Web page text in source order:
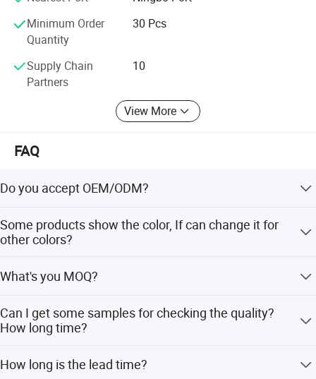
B006F
Stainless Steel
Warranty Period 1 Year For Product, 3 Years For Cartridge
Minimum Order
Quantity
30 Pcs
Supply Chain
Partners
10
View More
FAQ
Do you accept OEM/ODM?
Some products show the color, If can change it for
other colors?
What's you MOQ?
be easy to get order and check quality.
Can I get some samples for checking the quality?
How long time?
the production.
How long is the lead time?